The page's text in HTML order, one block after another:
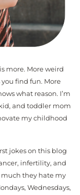
more. More weird
find fun. More
what reason. I’m
and toddler mom
my childhood
jokes on this blog
infertility, and
they hate my
Wednesdays,